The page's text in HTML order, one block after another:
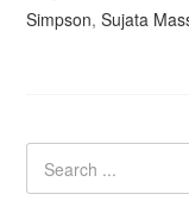
Simpson,Sujata